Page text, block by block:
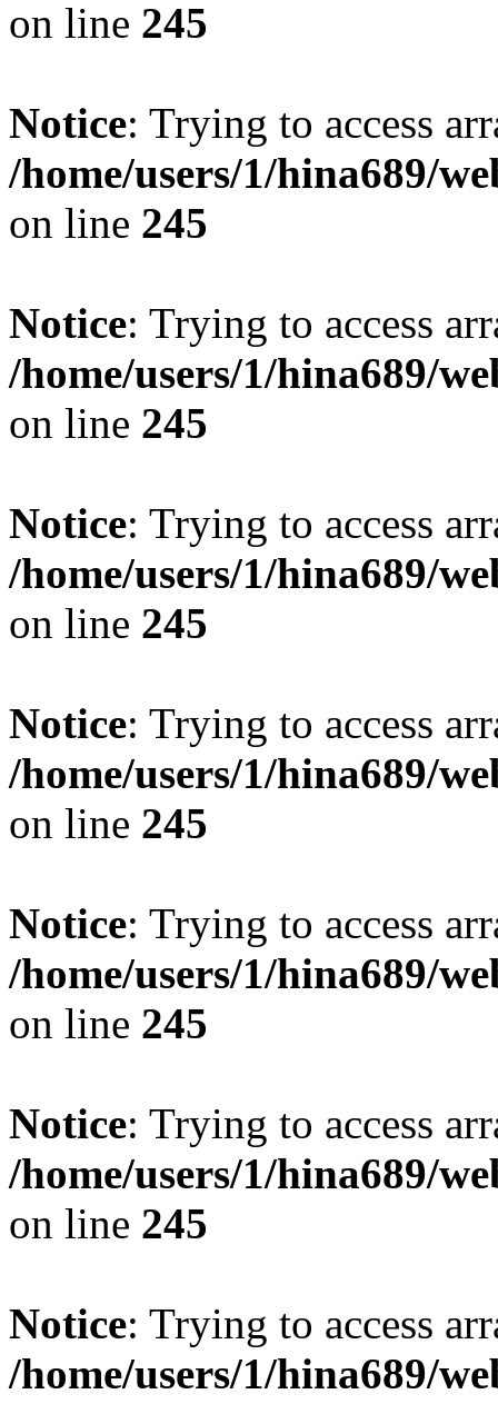
on line 245
Notice: Trying to access
/home/users/1/hina689/
on line 245
Notice: Trying to access
/home/users/1/hina689/
on line 245
Notice: Trying to access
/home/users/1/hina689/
on line 245
Notice: Trying to access
/home/users/1/hina689/
on line 245
Notice: Trying to access
/home/users/1/hina689/
on line 245
Notice: Trying to access
/home/users/1/hina689/
on line 245
Notice: Trying to access
/home/users/1/hina689/